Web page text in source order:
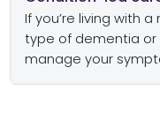
If you’re living with
type of dementia or
manage your